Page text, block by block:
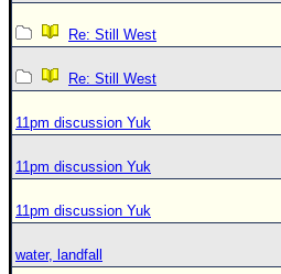
Re: Still West
Re: Still West
11pm discussion Yuk
11pm discussion Yuk
11pm discussion Yuk
water, landfall